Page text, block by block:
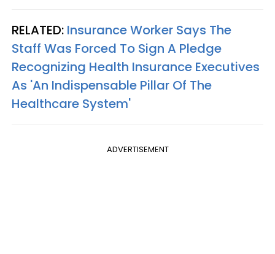
RELATED: Insurance Worker Says The
Staff Was Forced To Sign A Pledge
Recognizing Health Insurance Executives
As 'An Indispensable Pillar Of The
Healthcare System'
ADVERTISEMENT